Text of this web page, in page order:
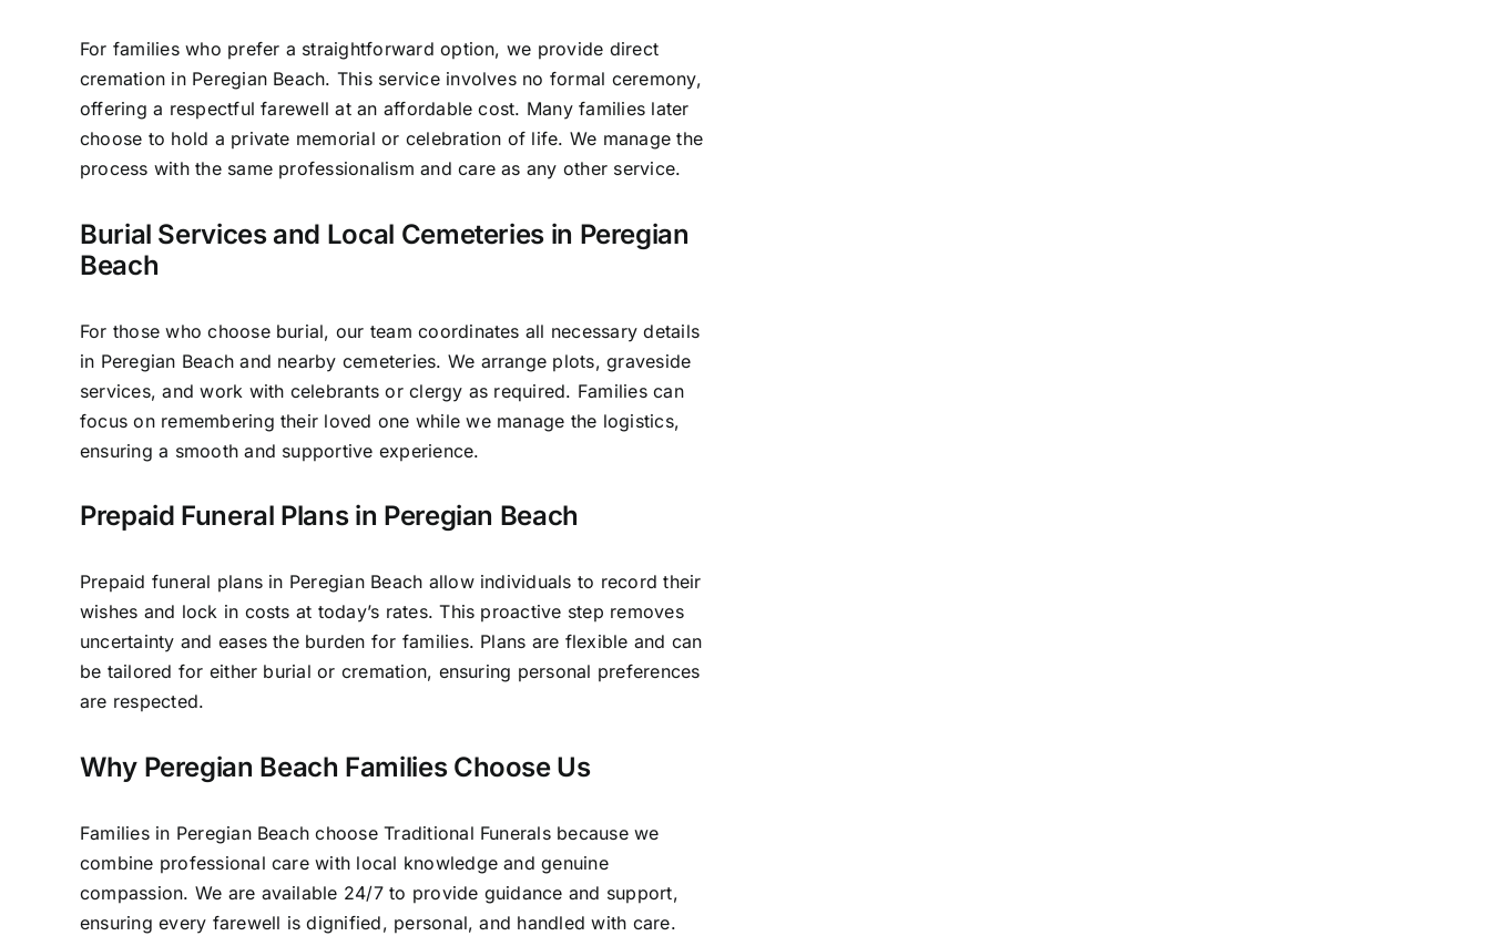
For families who prefer a straightforward option, we provide direct
cremation in Peregian Beach. This service involves no formal ceremony,
offering a respectful farewell at an affordable cost. Many families later
choose to hold a private memorial or celebration of life. We manage the
process with the same professionalism and care as any other service.
Burial Services and Local Cemeteries in Peregian
Beach
For those who choose burial, our team coordinates all necessary details
in Peregian Beach and nearby cemeteries. We arrange plots, graveside
services, and work with celebrants or clergy as required. Families can
focus on remembering their loved one while we manage the logistics,
ensuring a smooth and supportive experience.
Prepaid Funeral Plans in Peregian Beach
Prepaid funeral plans in Peregian Beach allow individuals to record their
wishes and lock in costs at today’s rates. This proactive step removes
uncertainty and eases the burden for families. Plans are flexible and can
be tailored for either burial or cremation, ensuring personal preferences
are respected.
Why Peregian Beach Families Choose Us
Families in Peregian Beach choose Traditional Funerals because we
combine professional care with local knowledge and genuine
compassion. We are available 24/7 to provide guidance and support,
ensuring every farewell is dignified, personal, and handled with care.